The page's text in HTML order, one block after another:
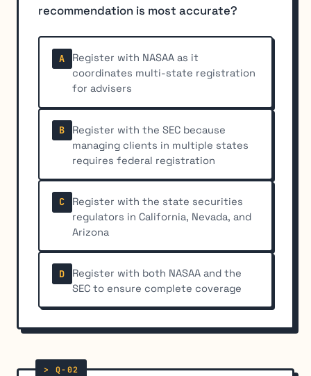
recommendation is most accurate?
A
Register with NASAA as it
coordinates multi-state registration
for advisers
B
Register with the SEC because
managing clients in multiple states
requires federal registration
C
Register with the state securities
regulators in California, Nevada, and
Arizona
D
Register with both NASAA and the
SEC to ensure complete coverage